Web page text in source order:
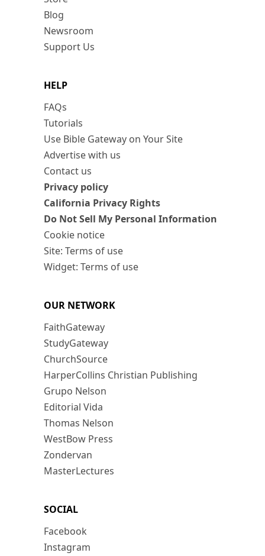
Blog
Newsroom
Support Us
HELP
FAQs
Tutorials
Use Bible Gateway on Your Site
Advertise with us
Contact us
Privacy policy
California Privacy Rights
Do Not Sell My Personal Information
Cookie notice
Site: Terms of use
Widget: Terms of use
OUR NETWORK
FaithGateway
StudyGateway
ChurchSource
HarperCollins Christian Publishing
Grupo Nelson
Editorial Vida
Thomas Nelson
WestBow Press
Zondervan
MasterLectures
SOCIAL
Facebook
Instagram